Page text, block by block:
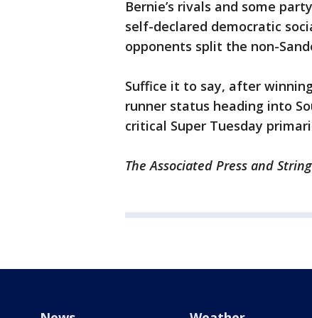
Bernie’s rivals and some
self-declared democratic
opponents split the non-
Suffice it to say, after
runner status heading into
critical Super Tuesday
The Associated Press and